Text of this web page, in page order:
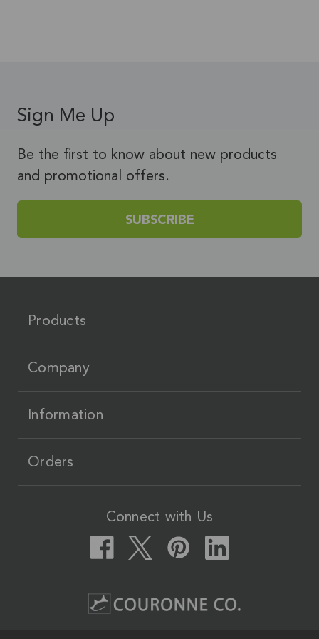
Sign Me Up
Be the first to know about new products
and promotional offers.
SUBSCRIBE
Products
Company
Information
Orders
Connect with Us
Couronne Co.